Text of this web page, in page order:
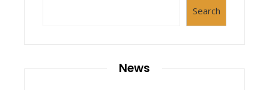
Search
News